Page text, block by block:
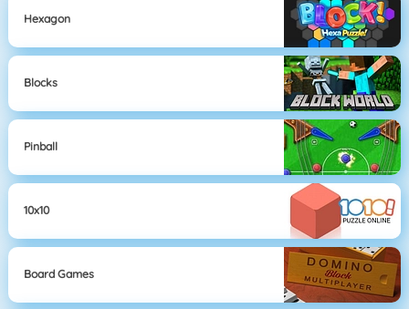
Hexagon
Blocks
Pinball
10x10
Board Games